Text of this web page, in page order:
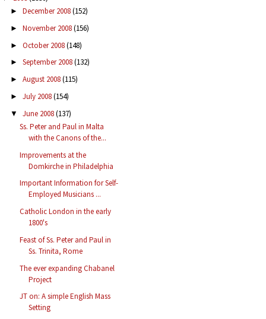
► December 2008(152)
► November 2008(156)
► October 2008(148)
► September 2008(132)
► August 2008(115)
► July 2008(154)
▼ June 2008(137)
Ss. Peter and Paul in Malta
with the Canons of the...
Improvements at the
Domkirche in Philadelphia
Important Information for Self-
Employed Musicians ...
Catholic London in the early
1800's
Feast of Ss. Peter and Paul in
Ss. Trinita, Rome
The ever expanding Chabanel
Project
JT on: A simple English Mass
Setting